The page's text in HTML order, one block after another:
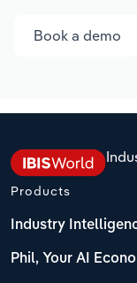
Book a demo
Products
Industry
Phil, Your AI